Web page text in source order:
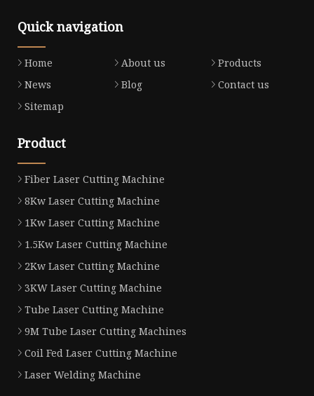
Quick navigation
Home About us
Products
News
Blog
Contact us
Sitemap
Product
Fiber Laser Cutting Machine
8Kw Laser Cutting Machine
1Kw Laser Cutting Machine
1.5Kw Laser Cutting Machine
2Kw Laser Cutting Machine
3KW Laser Cutting Machine
Tube Laser Cutting Machine
9M Tube Laser Cutting Machines
Coil Fed Laser Cutting Machine
Laser Welding Machine